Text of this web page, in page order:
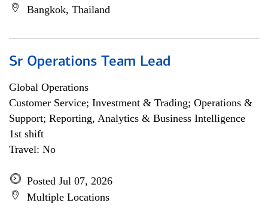
Bangkok, Thailand
Sr Operations Team Lead
Global Operations
Customer Service; Investment & Trading; Operations &
Support; Reporting, Analytics & Business Intelligence
1st shift
Travel: No
Posted Jul 07, 2026
Multiple Locations